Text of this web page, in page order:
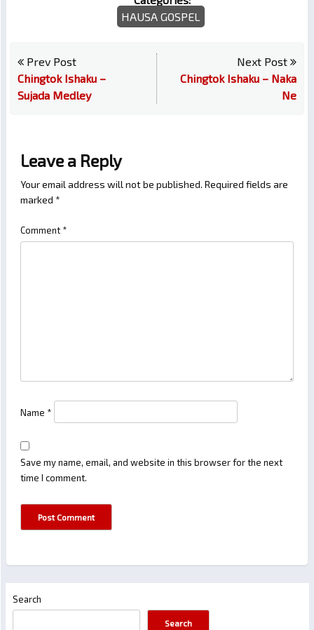
HAUSA GOSPEL
Prev Post
Chingtok Ishaku –
Sujada Medley
Next Post
Chingtok Ishaku – Naka
Ne
Leave a Reply
Your email address will not be published. Required fields are
marked *
Comment *
Name *
Save my name, email, and website in this browser for the next
time I comment.
Search
Search